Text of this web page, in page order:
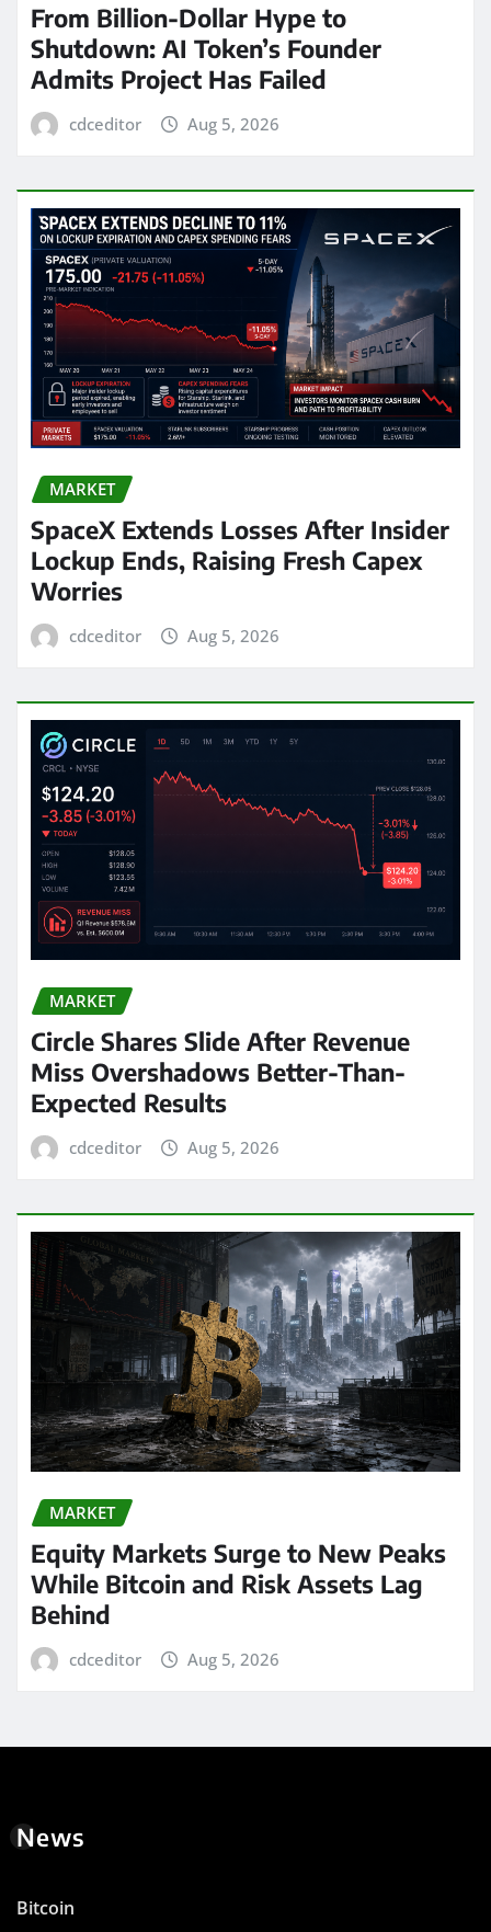
From Billion-Dollar Hype to
Shutdown: AI Token’s Founder
Admits Project Has Failed
cdceditor Aug 5, 2026
MARKET
SpaceX Extends Losses After Insider
Lockup Ends, Raising Fresh Capex
Worries
cdceditor Aug 5, 2026
MARKET
Circle Shares Slide After Revenue
Miss Overshadows Better-Than-
Expected Results
cdceditor Aug 5, 2026
MARKET
Equity Markets Surge to New Peaks
While Bitcoin and Risk Assets Lag
Behind
cdceditor Aug 5, 2026
News
Bitcoin